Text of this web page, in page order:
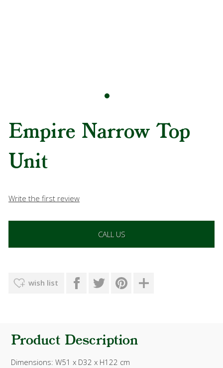
Empire Narrow Top
Unit
Write the first review
CALL US
wish list
Product Description
Dimensions: W51 x D32 x H122 cm